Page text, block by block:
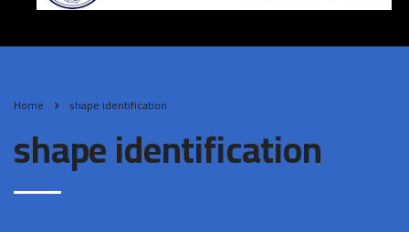
Home shape identification
shape identification